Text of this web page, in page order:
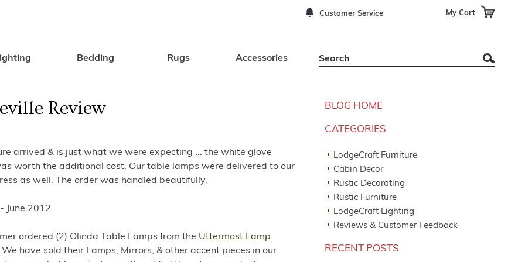
Customer Service My Cart
Search
Bedding Rugs Accessories
Review
arrived & is just what we were expecting ... the white glove
worth the additional cost. Our table lamps were delivered to our
as well. The order was handled beautifully.
June 2012
ordered (2) Olinda Table Lamps from the Uttermost Lamp
We have sold their Lamps, Mirrors, & other accent pieces in our
BLOG HOME
CATEGORIES
LodgeCraft Furniture
Cabin Decor
Rustic Decorating
Rustic Furniture
LodgeCraft Lighting
Reviews & Customer Feedback
RECENT POSTS